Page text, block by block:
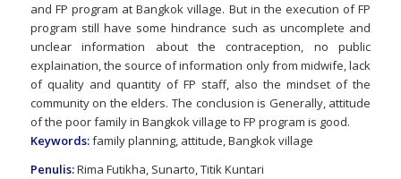
and FP program at Bangkok village. But in the execution of FP
program still have some hindrance such as uncomplete and
unclear information about the contraception, no public
explaination, the source of information only from midwife, lack
of quality and quantity of FP staff, also the mindset of the
community on the elders. The conclusion is Generally, attitude
of the poor family in Bangkok village to FP program is good.
Keywords:family planning, attitude, Bangkok village
Penulis:Rima Futikha, Sunarto, Titik Kuntari